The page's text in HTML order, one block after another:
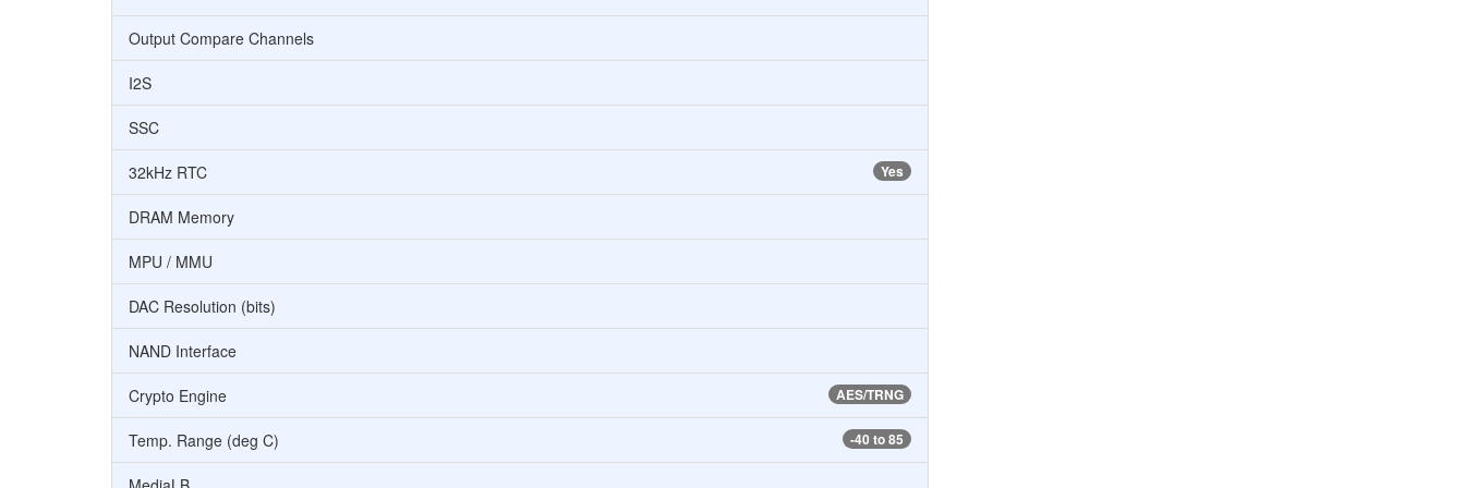
Output Compare Channels
I2S
SSC
Yes
32kHz RTC
DRAM Memory
MPU / MMU
DAC Resolution (bits)
NAND Interface
AES/TRNG
Crypto Engine
-40 to 85
Temp. Range (deg C)